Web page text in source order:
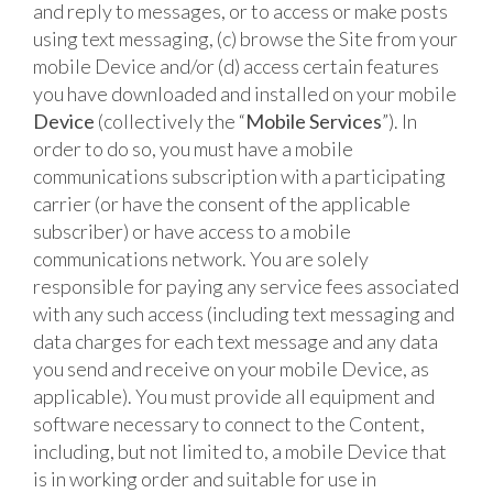
and reply to messages, or to access or make posts
using text messaging, (c) browse the Site from your
mobile Device and/or (d) access certain features
you have downloaded and installed on your mobile
Device (collectively the “Mobile Services”). In
order to do so, you must have a mobile
communications subscription with a participating
carrier (or have the consent of the applicable
subscriber) or have access to a mobile
communications network. You are solely
responsible for paying any service fees associated
with any such access (including text messaging and
data charges for each text message and any data
you send and receive on your mobile Device, as
applicable). You must provide all equipment and
software necessary to connect to the Content,
including, but not limited to, a mobile Device that
is in working order and suitable for use in